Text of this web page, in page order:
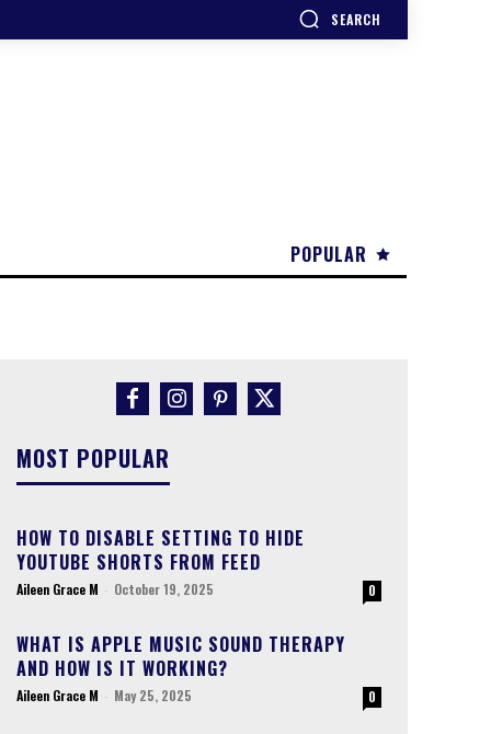
SEARCH
POPULAR
MOST POPULAR
HOW TO DISABLE SETTING TO HIDE
YOUTUBE SHORTS FROM FEED
Aileen Grace M - October 19, 2025 0
WHAT IS APPLE MUSIC SOUND THERAPY
AND HOW IS IT WORKING?
Aileen Grace M - May 25, 2025 0